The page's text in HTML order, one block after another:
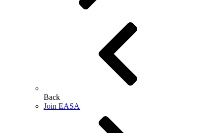
Back
Join EASA